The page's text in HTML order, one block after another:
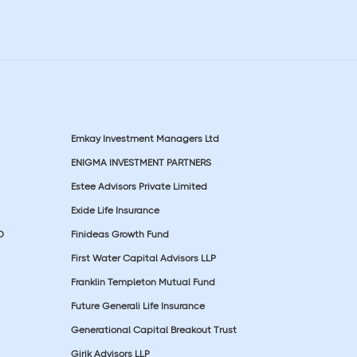
Emkay Investment Managers Ltd
ENIGMA INVESTMENT PARTNERS
Estee Advisors Private Limited
Exide Life Insurance
Finideas Growth Fund
First Water Capital Advisors LLP
Franklin Templeton Mutual Fund
Future Generali Life Insurance
Generational Capital Breakout Trust
Girik Advisors LLP